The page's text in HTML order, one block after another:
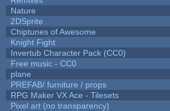
Nature
2DSprite
Chiptunes of Awesome
Knight Fight
Invertub Character Pack (CC0)
Free music - CC0
plane
PREFAB/ furniture / props
RPG Maker VX Ace - Tilesets
Pixel art (no transparency)